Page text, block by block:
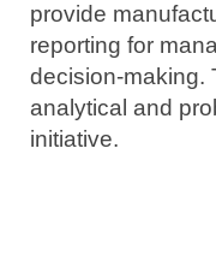
provide
reporting for
decision-making.
analytical and
initiative.